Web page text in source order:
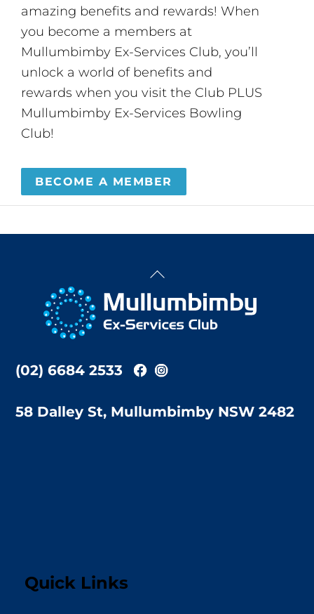
amazing benefits and rewards! When
you become a members at
Mullumbimby Ex-Services Club, you’ll
unlock a world of benefits and
rewards when you visit the Club PLUS
Mullumbimby Ex-Services Bowling
Club!
BECOME A MEMBER
Back
Top
(02) 6684 2533
58 Dalley St, Mullumbimby NSW 2482
Quick Links